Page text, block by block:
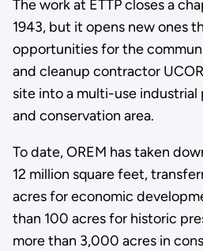
The work at ETTP closes a
1943, but it opens new ones
opportunities for the
and cleanup contractor
site into a multi-use industrial
and conservation area.
To date, OREM has taken
12 million square feet,
acres for economic
than 100 acres for historic
more than 3,000 acres in